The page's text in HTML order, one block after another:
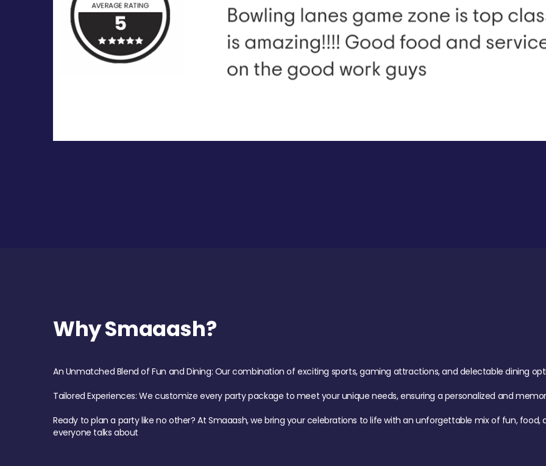
Why Smaaash?
An Unmatched Blend of Fun and Dining: Our combination of exciting sports, gaming attractions, and delectable dining
Tailored Experiences: We customize every party package to meet your unique needs, ensuring a personalized and
Ready to plan a party like no other? At Smaaash, we bring your celebrations to life with an unforgettable mix of fun,
everyone talks about